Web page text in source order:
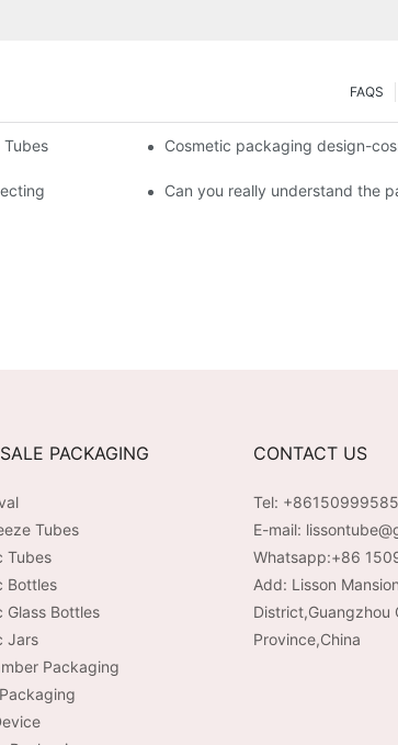
FAQS
Cosmetic packaging design-
Can you really understand the
PACKAGING
Tubes
Tubes
Bottles
Glass Bottles
Jars
Packaging
CONTACT US
Tel:
E-mail:
Whatsapp:+86
Add: Lisson
District,Guangzhou
Province,China